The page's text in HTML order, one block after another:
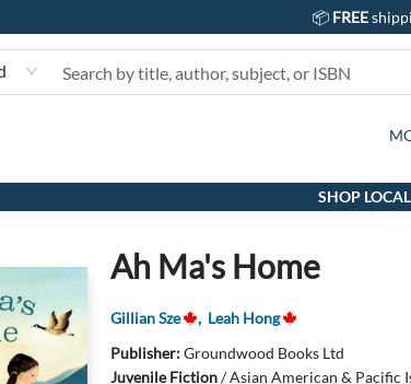
📦 FREEGIFTS
SHOP
Ah Ma's Home
Gillian Sze , Leah Hong
Publisher:Groundwood Books Ltd
Juvenile Fiction/Asian American & Pacific